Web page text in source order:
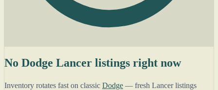
No Dodge Lancer listings right now
Inventory rotates fast on classic Dodge — fresh Lancer listings